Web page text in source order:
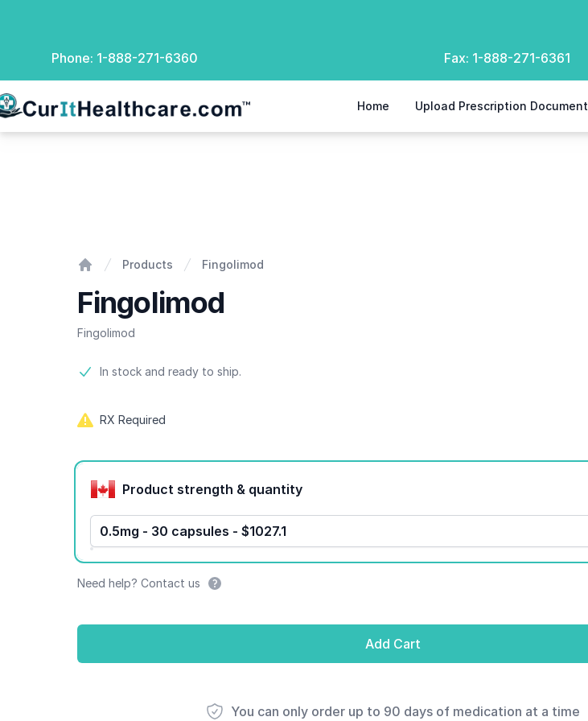
Phone: 1-888-271-6360 Fax: 1-888-271-6361
Healthcare Home Upload Prescription Document
Products Fingolimod
Fingolimod
Fingolimod
Product information
In stock and ready to ship.
RX Required
Product options
Product strength & quantity
0.5mg - 30 capsules - $1027.1
Need help? Contact us
Add Cart
You can only order up to 90 days of medication at a time